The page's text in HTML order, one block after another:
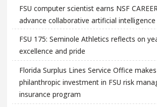
FSU computer scientist earns NSF
advance collaborative artificial
FSU 175: Seminole Athletics reflects on
excellence and pride
Florida Surplus Lines Service Office
philanthropic investment in FSU risk
insurance program